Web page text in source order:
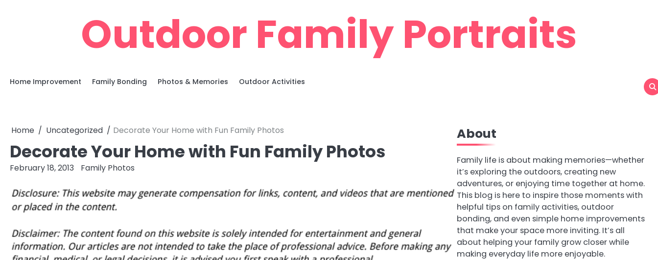
Outdoor Family Portraits
Home Improvement Family Bonding Photos & Memories Outdoor Activities
Home Uncategorized Decorate Your Home with Fun Family Photos
Decorate Your Home with Fun Family Photos
February 18, 2013 Family Photos
About
Family life is about making memories—whether
it’s exploring the outdoors, creating new
adventures, or enjoying time together at home.
This blog is here to inspire those moments with
helpful tips on family activities, outdoor
bonding, and even simple home improvements
that make your space more inviting. It’s all
about helping your family grow closer while
making everyday life more enjoyable.